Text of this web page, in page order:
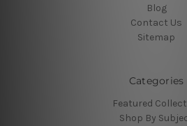
Blog
Contact Us
Sitemap
Categories
Featured
Shop By